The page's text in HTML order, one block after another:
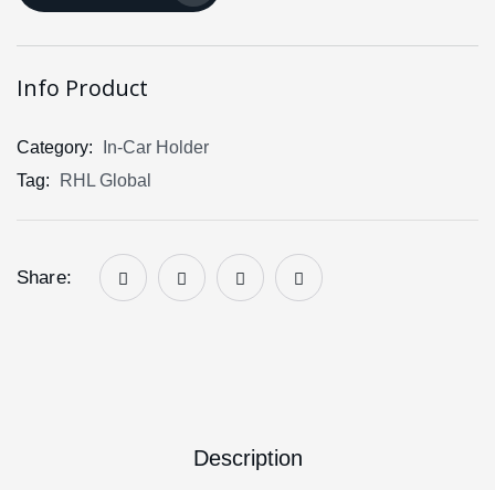
Info Product
Category:
In-Car Holder
Tag:
RHL Global
Share:
Description